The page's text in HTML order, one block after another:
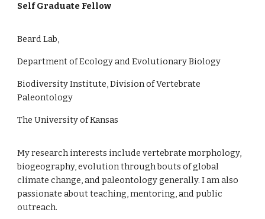
Self Graduate Fellow
Beard Lab,
Department of Ecology and Evolutionary Biology
Biodiversity Institute, Division of Vertebrate
Paleontology
The University of Kansas
My research interests include vertebrate morphology,
biogeography, evolution through bouts of global
climate change, and paleontology generally. I am also
passionate about teaching, mentoring, and public
outreach.